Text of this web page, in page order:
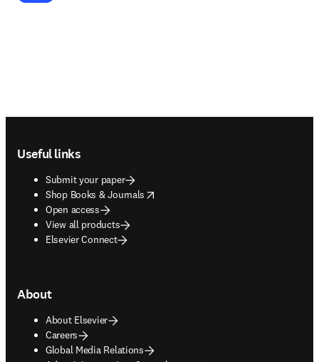
Useful links
Submit your paper
Shop Books & Journals
opens in new tab/window
Open access
View all products
Elsevier Connect
About
About Elsevier
Careers
Global Media Relations